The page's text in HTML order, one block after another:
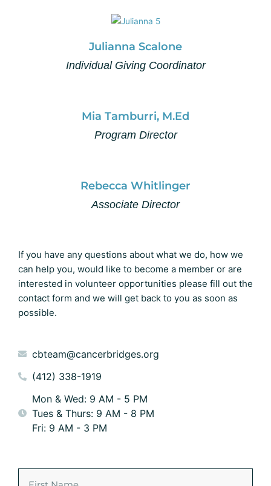
Julianna Scalone
Individual Giving Coordinator
Mia Tamburri, M.Ed
Program Director
Rebecca Whitlinger
Associate Director
If you have any questions about what we do, how we
can help you, would like to become a member or are
interested in volunteer opportunities please fill out the
contact form and we will get back to you as soon as
possible.
cbteam@cancerbridges.org
(412) 338-1919
Mon & Wed: 9 AM - 5 PM
Tues & Thurs: 9 AM - 8 PM
Fri: 9 AM - 3 PM